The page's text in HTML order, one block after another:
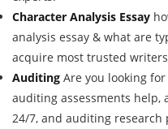
Character Analysis Essay
analysis essay & what are
acquire most trusted
Auditing Are you looking
auditing assessments help,
24/7, and auditing